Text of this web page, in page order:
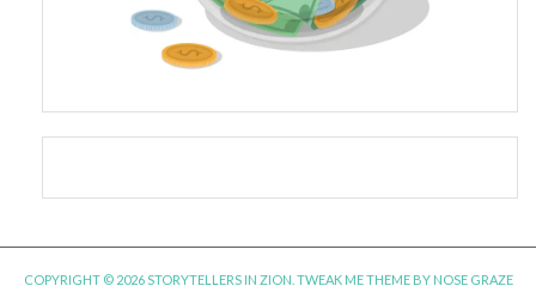
COPYRIGHT © 2026 STORYTELLERS IN ZION. TWEAK ME THEMEBY NOSE GRAZE